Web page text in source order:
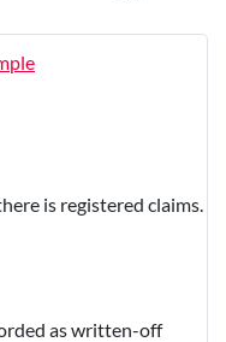
is registered claims.
as written-off